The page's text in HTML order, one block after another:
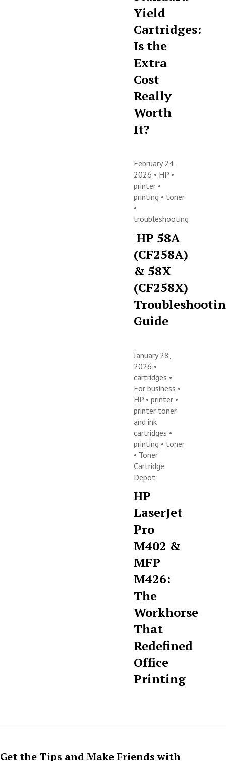
Yield
Cartridges:
Is the
Extra
Cost
Really
Worth
It?
February 24,
2026 • HP •
printer •
printing • toner
•
troubleshooting
HP 58A
(CF258A)
& 58X
(CF258X)
Guide
January 28,
2026 •
cartridges •
For business •
HP •printer •
printer toner
and ink
cartridges •
printing • toner
• Toner
Cartridge
Depot
HP
LaserJet
Pro
M402 &
MFP
M426:
The
Workhorse
That
Redefined
Office
Printing
Get the Tips and Make Friends with